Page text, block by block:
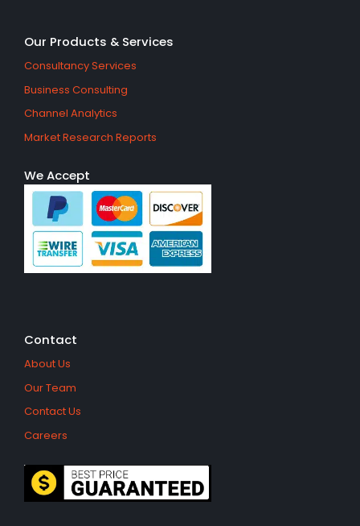
Our Products & Services
Consultancy Services
Business Consulting
Channel Analytics
Market Research Reports
We Accept
Contact
About Us
Our Team
Contact Us
Careers